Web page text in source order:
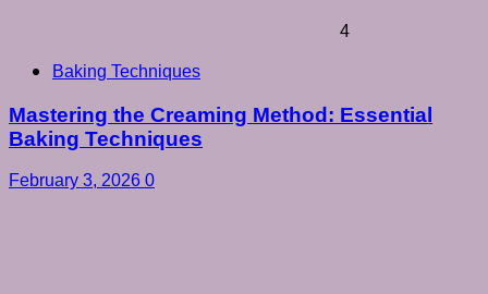
4
Baking Techniques
Mastering the Creaming Method: Essential
Baking Techniques
February 3, 2026 0